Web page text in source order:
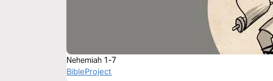
Nehemiah 1-7
BibleProject